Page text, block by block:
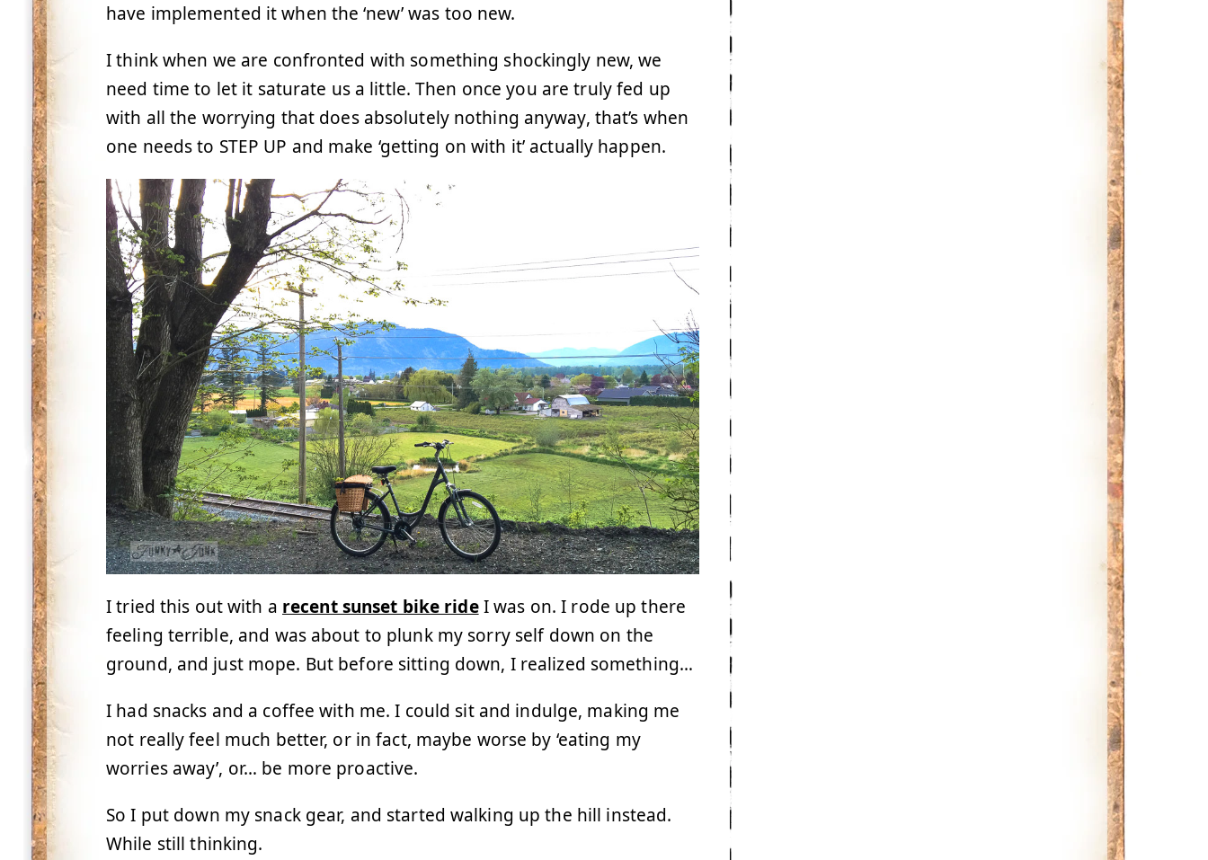
have implemented it when the ‘new’ was too new.
I think when we are confronted with something shockingly new, we
need time to let it saturate us a little. Then once you are truly fed up
with all the worrying that does absolutely nothing anyway, that’s when
one needs to STEP UP and make ‘getting on with it’ actually happen.
I tried this out with a recent sunset bike rideI was on. I rode up there
feeling terrible, and was about to plunk my sorry self down on the
ground, and just mope. But before sitting down, I realized something…
I had snacks and a coffee with me. I could sit and indulge, making me
not really feel much better, or in fact, maybe worse by ‘eating my
worries away’, or… be more proactive.
So I put down my snack gear, and started walking up the hill instead.
While still thinking.